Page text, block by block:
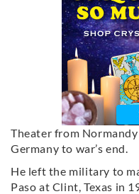
Theater from
Germany to war’s end.
He left the military to
Paso at Clint, Texas in